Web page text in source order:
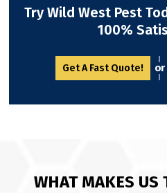
Try Wild West Pest
100%
Get A Fast Quote! or
WHAT MAKES US